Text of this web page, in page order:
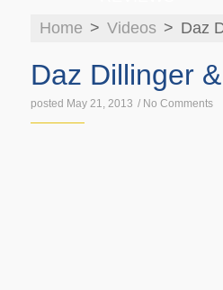
Home > Videos > Daz
Daz Dillinger
posted May 21, 2013 / No Comments